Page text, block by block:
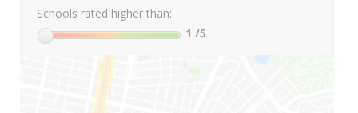
Schools rated higher than:
1 /5